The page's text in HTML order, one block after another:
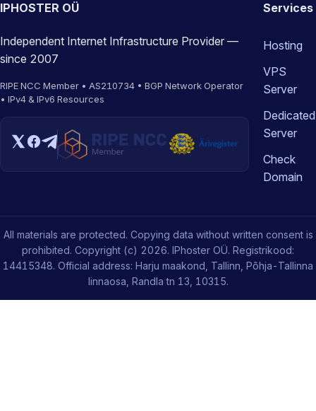
IPHOSTER OÜ
Independent Internet Infrastructure Provider —
since 2007
RIPE NCC Member • AS210734 • BGP Network Operator
• IPv4 & IPv6 Resources
Services
Hosting
VPS
Server
Dedicated
Server
Check
Domain
All materials are protected. Copying data without written consent is
prohibited. Copyright (c) 2026. IPhoster OÜ. Registrikood:
14415348. Official address: Harju maakond, Tallinn, Põhja-Tallinna
linnaosa, Randla tn 13, 10315.